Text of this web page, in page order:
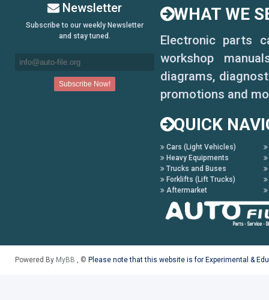
Newsletter
Subscribe to our weekly Newsletter
and stay tuned.
WHAT WE
Electronic parts
workshop
diagrams,
promotions and
QUICK
Cars (Light Vehicles)
Heavy Equipments
Trucks and Buses
Forklifts (Lift Trucks)
Aftermarket
Powered By MyBB , © Please note that this website is for Experimental &